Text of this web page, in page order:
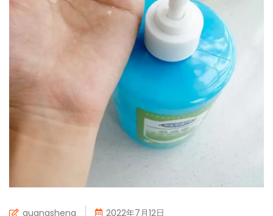
guangsheng 2022年7月12日